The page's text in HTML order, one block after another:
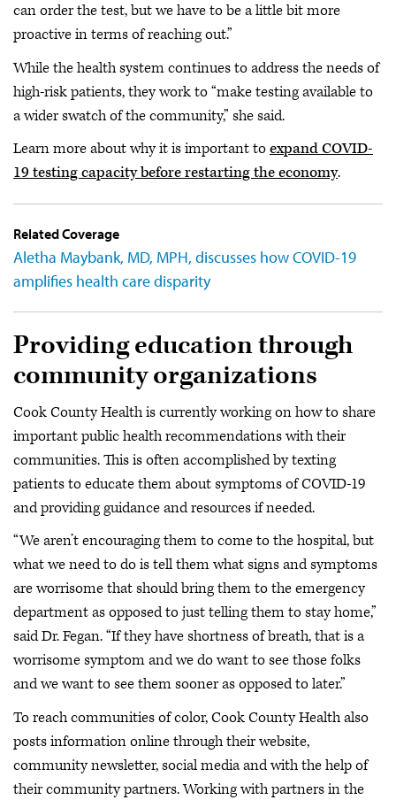
can order the test, but we have to be a little bit more
proactive in terms of reaching out.”
While the health system continues to address the needs of
high-risk patients, they work to “make testing available to
a wider swatch of the community,” she said.
Learn more about why it is important toexpand COVID-
19 testing capacity before restarting the economy.
Related Coverage
Aletha Maybank, MD, MPH, discusses how COVID-19
amplifies health care disparity
Providing education through
community organizations
Cook County Health is currently working on how to share
important public health recommendations with their
communities. This is often accomplished by texting
patients to educate them about symptoms of COVID-19
and providing guidance and resources if needed.
“We aren’t encouraging them to come to the hospital, but
what we need to do is tell them what signs and symptoms
are worrisome that should bring them to the emergency
department as opposed to just telling them to stay home,”
said Dr. Fegan. “If they have shortness of breath, that is a
worrisome symptom and we do want to see those folks
and we want to see them sooner as opposed to later.”
To reach communities of color, Cook County Health also
posts information online through their website,
community newsletter, social media and with the help of
their community partners. Working with partners in the